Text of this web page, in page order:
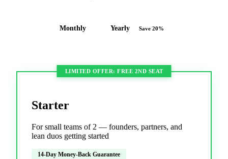
Monthly Yearly Save 20%
LIMITED OFFER: FREE 2ND SEAT
Starter
For small teams of 2 — founders, partners, and
lean duos getting started
14-Day Money-Back Guarantee